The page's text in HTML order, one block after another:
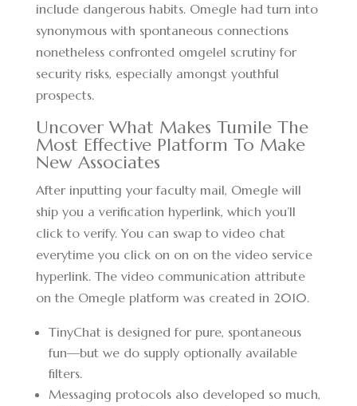
include dangerous habits. Omegle had turn into
synonymous with spontaneous connections
nonetheless confronted omgelel scrutiny for
security risks, especially amongst youthful
prospects.
Uncover What Makes Tumile The
Most Effective Platform To Make
New Associates
After inputting your faculty mail, Omegle will
ship you a verification hyperlink, which you’ll
click to verify. You can swap to video chat
everytime you click on on on the video service
hyperlink. The video communication attribute
on the Omegle platform was created in 2010.
TinyChat is designed for pure, spontaneous
fun—but we do supply optionally available
filters.
Messaging protocols also developed so much,